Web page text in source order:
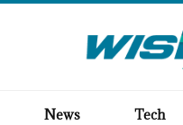
News Tech